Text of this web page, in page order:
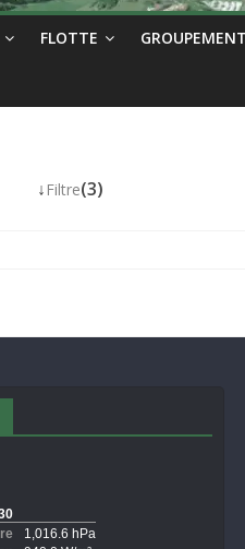
FLOTTE
↓ Filtre(3)